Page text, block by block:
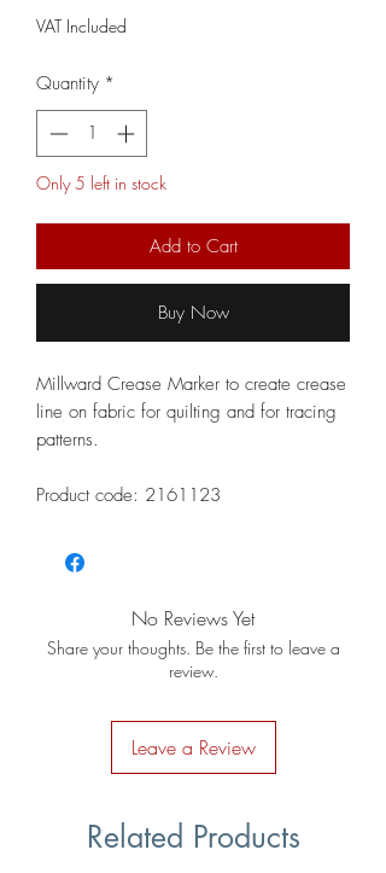
VAT Included
Quantity *
Only 5 left in stock
Add to Cart
Buy Now
Millward Crease Marker to create crease
line on fabric for quilting and for tracing
patterns.
Product code: 2161123
No Reviews Yet
Share your thoughts. Be the first to leave a
review.
Leave a Review
Related Products